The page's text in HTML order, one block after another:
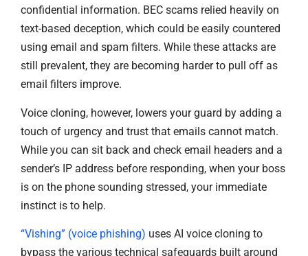
confidential information. BEC scams relied heavily on
text-based deception, which could be easily countered
using email and spam filters. While these attacks are
still prevalent, they are becoming harder to pull off as
email filters improve.
Voice cloning, however, lowers your guard by adding a
touch of urgency and trust that emails cannot match.
While you can sit back and check email headers and a
sender’s IP address before responding, when your boss
is on the phone sounding stressed, your immediate
instinct is to help.
“Vishing” (voice phishing) uses AI voice cloning to
bypass the various technical safeguards built around